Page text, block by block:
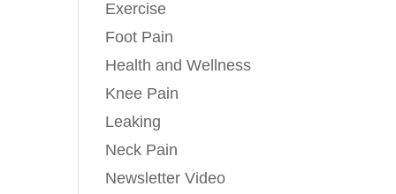
Exercise
Foot Pain
Health and Wellness
Knee Pain
Leaking
Neck Pain
Newsletter Video